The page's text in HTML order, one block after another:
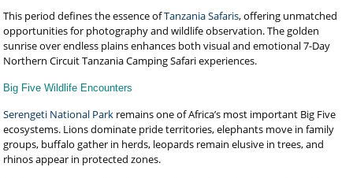
This period defines the essence ofTanzania Safaris, offering unmatched
opportunities for photography and wildlife observation. The golden
sunrise over endless plains enhances both visual and emotional 7-Day
Northern Circuit Tanzania Camping Safari experiences.
Big Five Wildlife Encounters
Serengeti National Park remains one of Africa’s most important Big Five
ecosystems. Lions dominate pride territories, elephants move in family
groups, buffalo gather in herds, leopards remain elusive in trees, and
rhinos appear in protected zones.